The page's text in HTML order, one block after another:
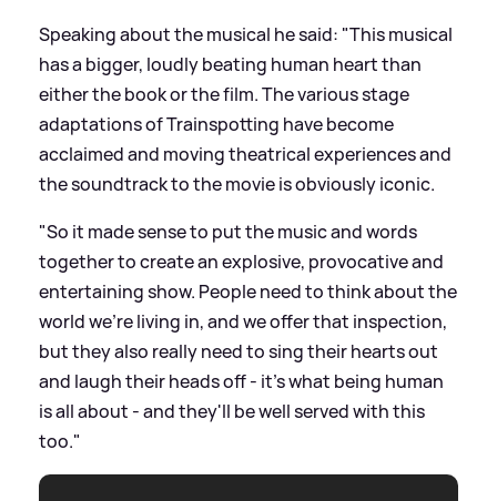
Speaking about the musical he said: "This musical
has a bigger, loudly beating human heart than
either the book or the film. The various stage
adaptations of Trainspotting have become
acclaimed and moving theatrical experiences and
the soundtrack to the movie is obviously iconic.
"So it made sense to put the music and words
together to create an explosive, provocative and
entertaining show. People need to think about the
world we're living in, and we offer that inspection,
but they also really need to sing their hearts out
and laugh their heads off - it's what being human
is all about - and they'll be well served with this
too."